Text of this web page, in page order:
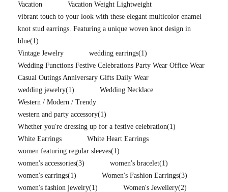
Vacation
Vacation Weight Lightweight
vibrant touch to your look with these elegant multicolor enamel
knot stud earrings. Featuring a unique woven knot design in
blue(1)
Vintage Jewelry
wedding earrings(1)
Wedding Functions Festive Celebrations Party Wear Office Wear
Casual Outings Anniversary Gifts Daily Wear
wedding jewelry(1)
Wedding Necklace
Western / Modern / Trendy
western and party accessory(1)
Whether you're dressing up for a festive celebration(1)
White Earrings
White Heart Earrings
women featuring regular sleeves(1)
women's accessories(3) women's bracelet(1)
women's earrings(1) Women's Fashion Earrings(3)
women's fashion jewelry(1) Women's Jewellery(2)